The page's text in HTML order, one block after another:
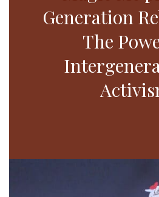
Generation
The